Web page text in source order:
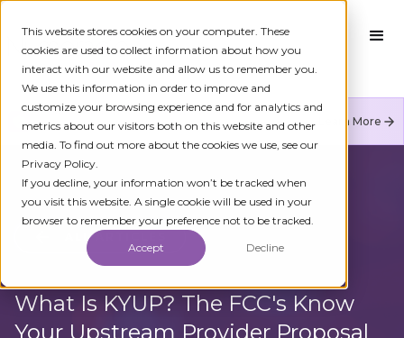
This website stores cookies on your computer. These
cookies are used to collect information about how you
interact with our website and allow us to remember you.
We use this information in order to improve and
customize your browsing experience and for analytics and
metrics about our visitors both on this website and other
media. To find out more about the cookies we use, see our
Privacy Policy.
If you decline, your information won’t be tracked when
you visit this website. A single cookie will be used in your
browser to remember your preference not to be tracked.
Accept Decline
Numeracle is the leader of verified identity in
communications to reduce fraud and restore trust.
Learn More
ALL ARTICLES
What Is KYUP? The FCC's Know
Your Upstream Provider Proposal